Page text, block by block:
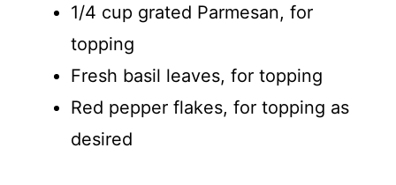
1/4 cup grated Parmesan, for
topping
Fresh basil leaves, for topping
Red pepper flakes, for topping as
desired